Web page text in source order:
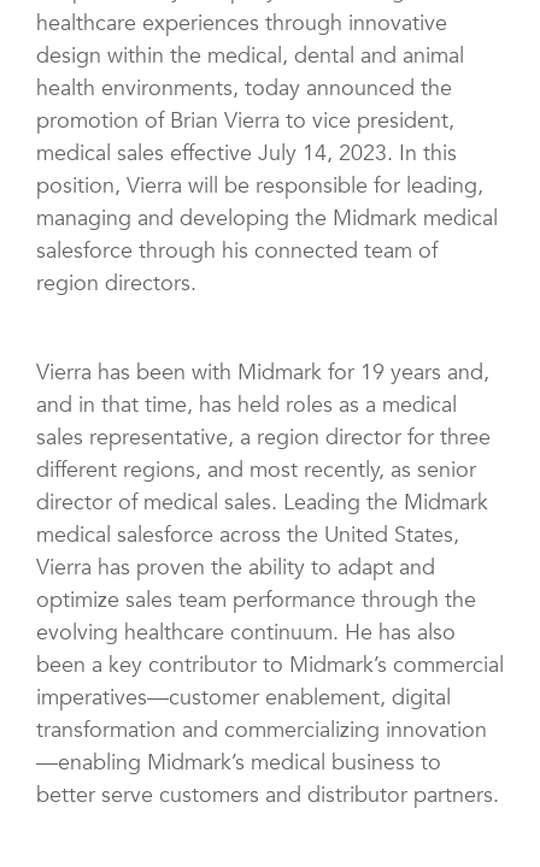
healthcare experiences through innovative
design within the medical, dental and animal
health environments, today announced the
promotion of Brian Vierra to vice president,
medical sales effective July 14, 2023. In this
position, Vierra will be responsible for leading,
managing and developing the Midmark medical
salesforce through his connected team of
region directors.
Vierra has been with Midmark for 19 years and,
and in that time, has held roles as a medical
sales representative, a region director for three
different regions, and most recently, as senior
director of medical sales. Leading the Midmark
medical salesforce across the United States,
Vierra has proven the ability to adapt and
optimize sales team performance through the
evolving healthcare continuum. He has also
been a key contributor to Midmark’s commercial
imperatives—customer enablement, digital
transformation and commercializing innovation
—enabling Midmark’s medical business to
better serve customers and distributor partners.